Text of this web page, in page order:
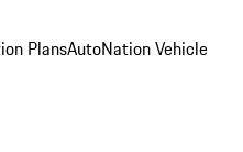
PlansAutoNation Vehicle